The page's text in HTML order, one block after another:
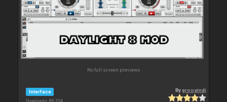
No full screen previews
Interface
Downloads: 88 554
Bygroovindj